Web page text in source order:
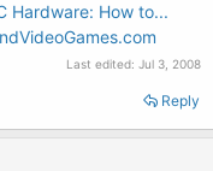
Hardware: How to...
Last edited: Jul 3, 2008
Reply